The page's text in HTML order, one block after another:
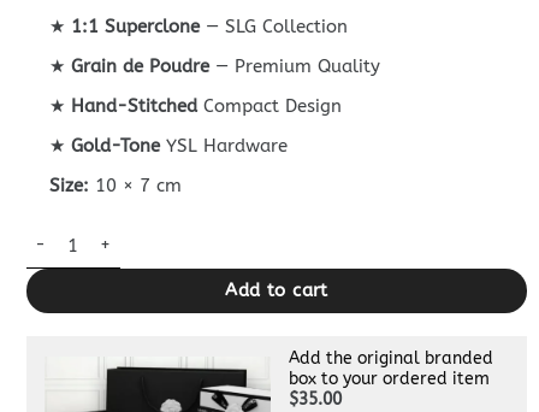
★ 1:1 Superclone— SLG Collection
★Grain de Poudre— Premium Quality
★ Hand-StitchedCompact Design
★Gold-ToneYSL Hardware
Size: 10 × 7 cm
Replica Yves Saint Laurent Card Holder quantity
Add to cart
Add the original branded
box to your ordered item
$35.00